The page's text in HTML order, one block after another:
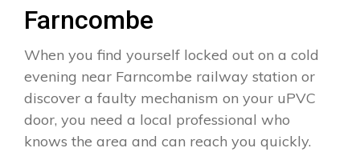
Farncombe
When you find yourself locked out on a cold
evening near Farncombe railway station or
discover a faulty mechanism on your uPVC
door, you need a local professional who
knows the area and can reach you quickly.